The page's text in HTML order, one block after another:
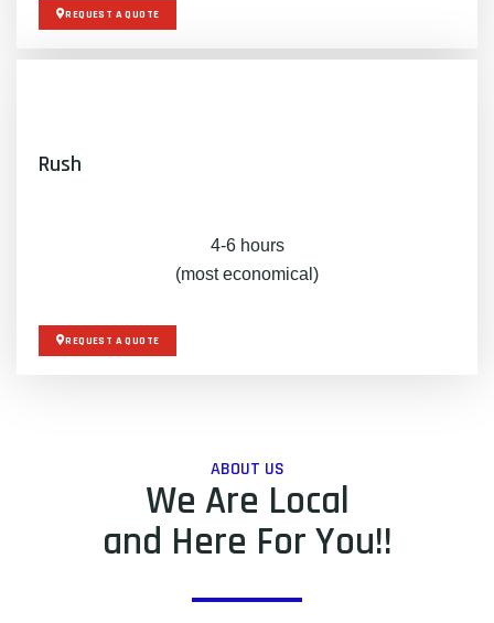
REQUEST A QUOTE
Rush
4-6 hours
(most economical)
REQUEST A QUOTE
ABOUT US
We Are Local
and Here For You!!